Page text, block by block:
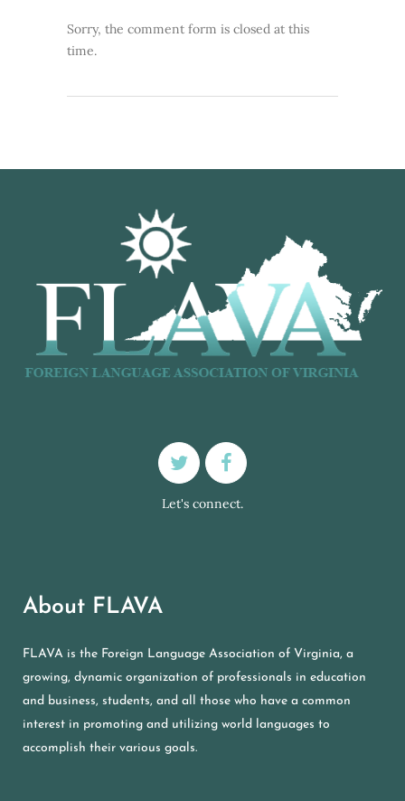
Sorry, the comment form is closed at this
time.
Let's connect.
About FLAVA
FLAVA is the Foreign Language Association of Virginia, a
growing, dynamic organization of professionals in education
and business, students, and all those who have a common
interest in promoting and utilizing world languages to
accomplish their various goals.